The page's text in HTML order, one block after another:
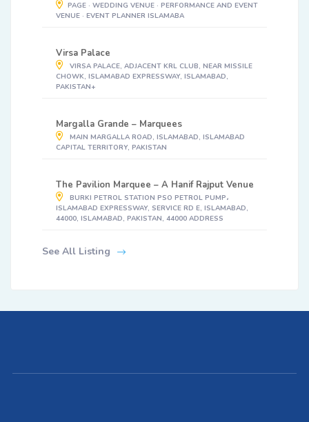
PAGE · WEDDING VENUE · PERFORMANCE AND EVENT
VENUE · EVENT PLANNER ISLAMABA
Virsa Palace
VIRSA PALACE, ADJACENT KRL CLUB, NEAR MISSILE
CHOWK, ISLAMABAD EXPRESSWAY, ISLAMABAD,
PAKISTAN+
Margalla Grande – Marquees
MAIN MARGALLA ROAD, ISLAMABAD, ISLAMABAD
CAPITAL TERRITORY, PAKISTAN
The Pavilion Marquee – A Hanif Rajput Venue
BURKI PETROL STATION PSO PETROL PUMP،
ISLAMABAD EXPRESSWAY, SERVICE RD E, ISLAMABAD,
44000, ISLAMABAD, PAKISTAN, 44000 ADDRESS
See All Listing